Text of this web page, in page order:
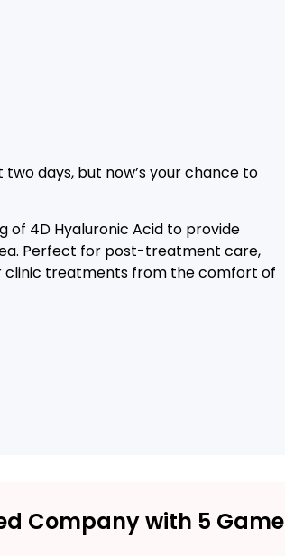
days, but now’s your chance to
of 4D Hyaluronic Acid to provide
Perfect for post-treatment care,
clinic treatments from the comfort of
Company with 5 Game